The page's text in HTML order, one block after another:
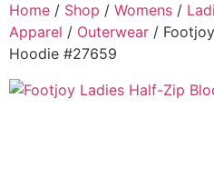
Home / Shop / Womens /
Apparel / Outerwear /
Hoodie #27659